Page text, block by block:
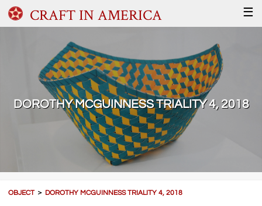
CRAFT IN AMERICA ☰
DOROTHY MCGUINNESS TRIALITY 4, 2018
OBJECT＞ DOROTHY MCGUINNESS TRIALITY 4, 2018